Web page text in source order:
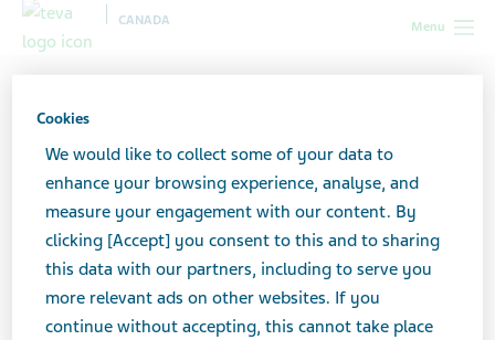
Menu
CANADA
Feedback Loop?
Social Media and Anxiety: A
Feedback Loop?
Cookies
We would like to collect some of your data to
enhance your browsing experience, analyse, and
measure your engagement with our content. By
clicking [Accept] you consent to this and to sharing
this data with our partners, including to serve you
more relevant ads on other websites. If you
continue without accepting, this cannot take place